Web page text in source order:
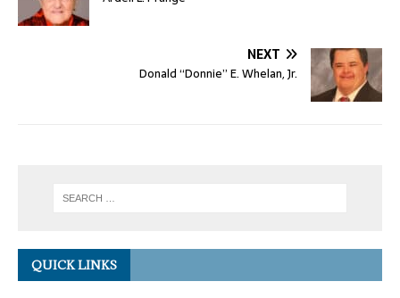
NEXT
Donald “Donnie” E. Whelan, Jr.
QUICK LINKS